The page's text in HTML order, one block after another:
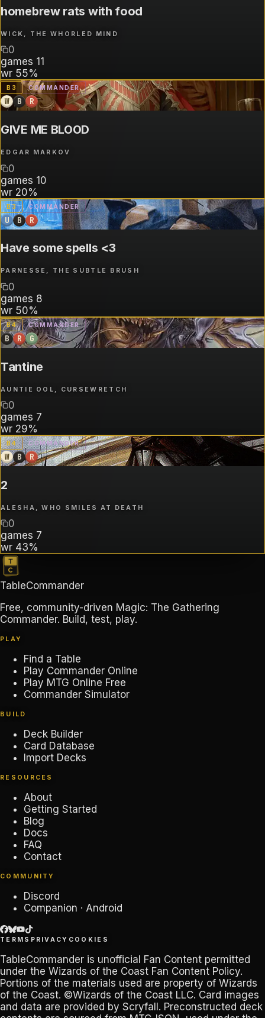
homebrew rats with food
WICK, THE WHORLED MIND
0
games 11
wr 55%
B 3 COMMANDER
W B R
GIVE ME BLOOD
EDGAR MARKOV
0
games 10
wr 20%
B3 COMMANDER
U B R
Have some spells <3
PARNESSE, THE SUBTLE BRUSH
0
games 8
wr 50%
B4 COMMANDER
B R G
Tantine
AUNTIE OOL, CURSEWRETCH
0
games 7
wr 29%
B4 COMMANDER
W B R
2
ALESHA, WHO SMILES AT DEATH
0
games 7
wr 43%
TableCommander
Free, community-driven Magic: The Gathering
Commander. Build, test, play.
PLAY
Find a Table
Play Commander Online
Play MTG Online Free
Commander Simulator
BUILD
Deck Builder
Card Database
Import Decks
RESOURCES
About
Getting Started
Blog
Docs
FAQ
Contact
COMMUNITY
Discord
Companion · Android
TERMS PRIVACY COOKIES
TableCommander is unofficial Fan Content permitted
under the Wizards of the Coast Fan Content Policy.
Portions of the materials used are property of Wizards
of the Coast. ©Wizards of the Coast LLC. Card images
and data are provided by Scryfall . Preconstructed deck